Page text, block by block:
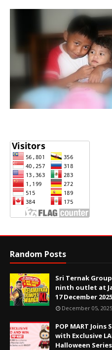
Random Posts
Sri Ternak
ninth outlet at
17 December 2025
December 05, 2025
POP MART Joins
with Exclusive
Halloween Series